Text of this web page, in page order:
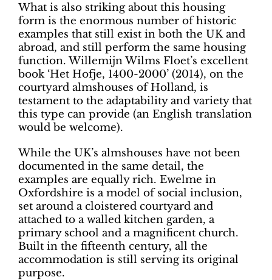
What is also striking about this housing
form is the enormous number of historic
examples that still exist in both the UK and
abroad, and still perform the same housing
function. Willemijn Wilms Floet’s excellent
book ‘Het Hofje, 1400-2000’ (2014), on the
courtyard almshouses of Holland, is
testament to the adaptability and variety that
this type can provide (an English translation
would be welcome).
While the UK’s almshouses have not been
documented in the same detail, the
examples are equally rich. Ewelme in
Oxfordshire is a model of social inclusion,
set around a cloistered courtyard and
attached to a walled kitchen garden, a
primary school and a magnificent church.
Built in the fifteenth century, all the
accommodation is still serving its original
purpose.